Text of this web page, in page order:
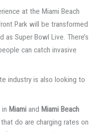
at the Miami Beach
Park will be transformed
Super Bowl Live. There’s
can catch invasive
industry is also looking to
Miamiand Miami Beach
do are charging rates on